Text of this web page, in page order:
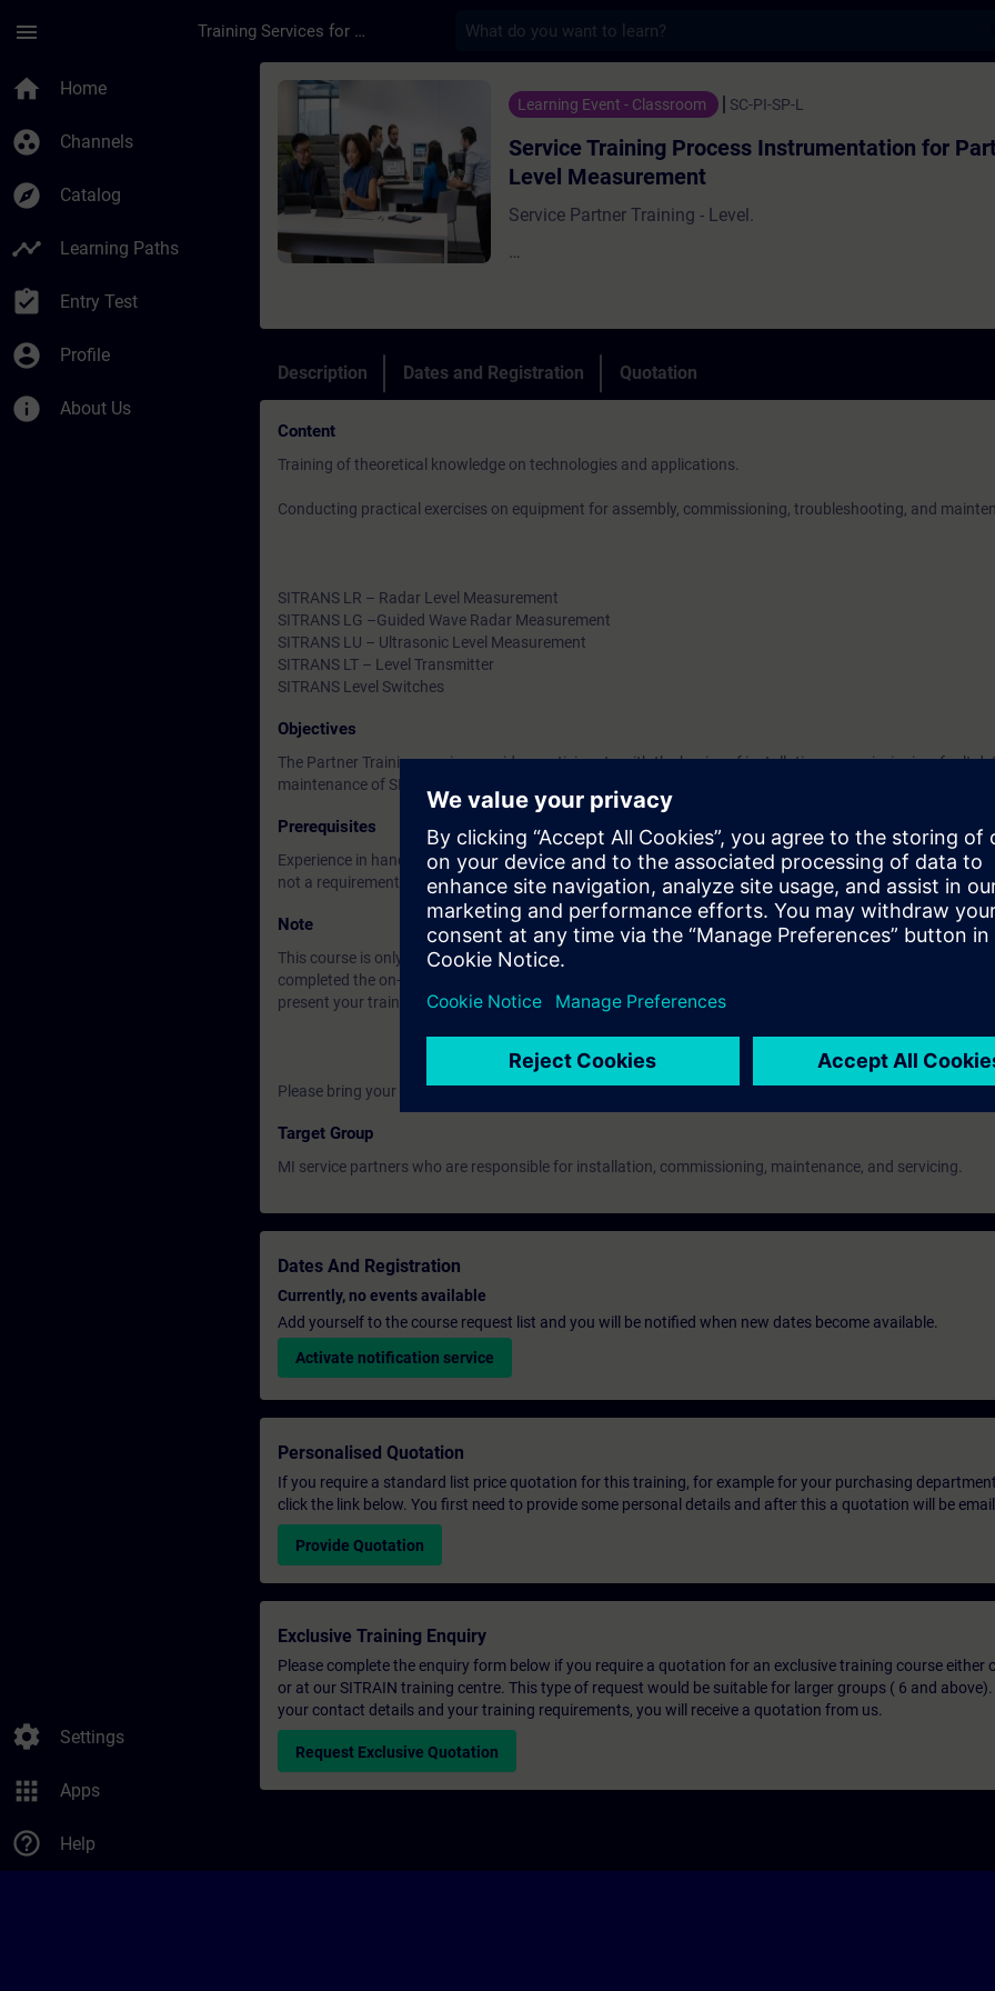
menu Training Services for Digital Industries
home Home
group_work Channels
explore Catalog
timeline Learning Paths
assignment_turned_in Entry Test
account_circle Profile
info About Us
settings Settings
apps Apps
help_outline Help
Course - Service Training Process Instrumentation for
Learning Event - Classroom SC-PI-SP-L
Service Training Process Instrumentation for
Level Measurement
Service Partner Training - Level.
competent and fast assistance from regional contacts.
Description Dates and Registration Quotation
Content
Training of theoretical knowledge on technologies and applications.
Conducting practical exercises on equipment for assembly, commissioning, troubleshooting, and
SITRANS LR – Radar Level Measurement
SITRANS LG –Guided Wave Radar Measurement
SITRANS LU – Ultrasonic Level Measurement
SITRANS LT – Level Transmitter
SITRANS Level Switches
Objectives
The Partner Training service provides participants with the basics of installation, commissioning, fault
maintenance of SIEMENS positioners, pressure, and temperature.
Prerequisites
Experience in handling process measurement technology devices. Knowledge of SIEMENS devices is an
not a requirement.
Note
This course is only for candidates of the Solution Partner Program. To participate, you must have
completed the on-demand training units in the Partner Academy for this service module. When booking,
present your training certificate as evidence.
Please bring your own laptop.
Target Group
MI service partners who are responsible for installation, commissioning, maintenance, and servicing.
Dates And Registration
Currently, no events available
Add yourself to the course request list and you will be notified when new dates become available.
Activate notification service
Personalised Quotation
If you require a standard list price quotation for this training, for example for your purchasing
click the link below. You first need to provide some personal details and after this a quotation will be
Provide Quotation
Exclusive Training Enquiry
Please complete the enquiry form below if you require a quotation for an exclusive training course either
or at our SITRAIN training centre. This type of request would be suitable for larger groups ( 6 and
your contact details and your training requirements, you will receive a quotation from us.
Request Exclusive Quotation